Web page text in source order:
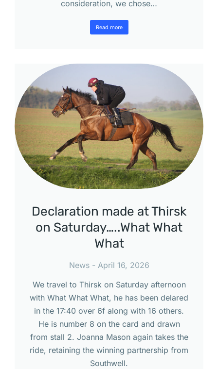
consideration, we chose…
Read more
Declaration made at Thirsk
on Saturday…..What What
What
News
April 16, 2026
We travel to Thirsk on Saturday afternoon
with What What What, he has been delared
in the 17:40 over 6f along with 16 others.
He is number 8 on the card and drawn
from stall 2. Joanna Mason again takes the
ride, retaining the winning partnership from
Southwell.